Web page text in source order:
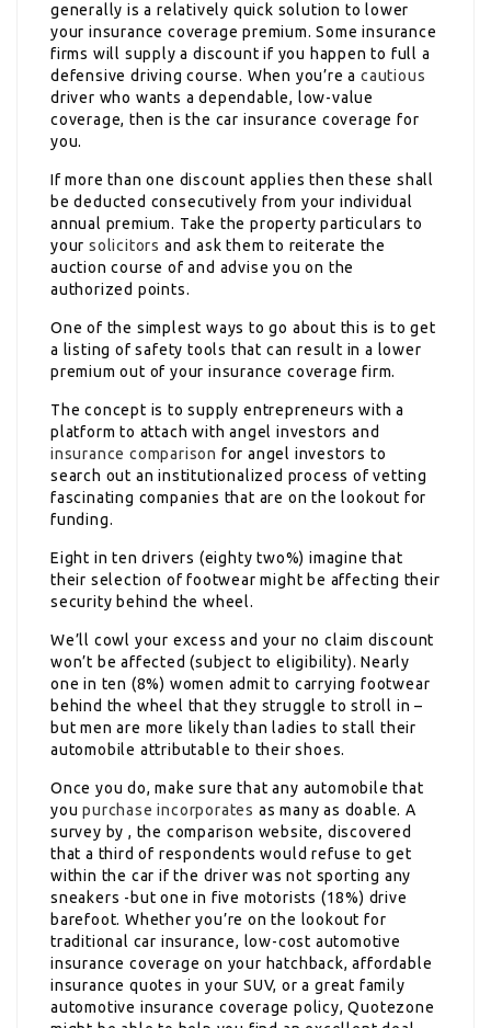
generally is a relatively quick solution to lower
your insurance coverage premium. Some insurance
firms will supply a discount if you happen to full a
defensive driving course. When you’re acautious
driver who wants a dependable, low-value
coverage, then is the car insurance coverage for
you.
If more than one discount applies then these shall
be deducted consecutively from your individual
annual premium. Take the property particulars to
your solicitors and ask them to reiterate the
auction course of and advise you on the
authorized points.
One of the simplest ways to go about this is to get
a listing of safety tools that can result in a lower
premium out of your insurance coverage firm.
The concept is to supply entrepreneurs with a
platform to attach with angel investors and
insurance comparison for angel investors to
search out an institutionalized process of vetting
fascinating companies that are on the lookout for
funding.
Eight in ten drivers (eighty two%) imagine that
their selection of footwear might be affecting their
security behind the wheel.
We’ll cowl your excess and your no claim discount
won’t be affected (subject to eligibility). Nearly
one in ten (8%) women admit to carrying footwear
behind the wheel that they struggle to stroll in –
but men are more likely than ladies to stall their
automobile attributable to their shoes.
Once you do, make sure that any automobile that
youpurchase incorporates as many as doable. A
survey by , the comparison website, discovered
that a third of respondents would refuse to get
within the car if the driver was not sporting any
sneakers -but one in five motorists (18%) drive
barefoot. Whether you’re on the lookout for
traditional car insurance, low-cost automotive
insurance coverage on your hatchback, affordable
insurance quotes in your SUV, or a great family
automotive insurance coverage policy, Quotezone